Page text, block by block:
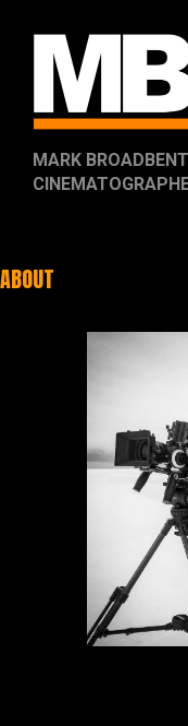
MARK
ABOUT